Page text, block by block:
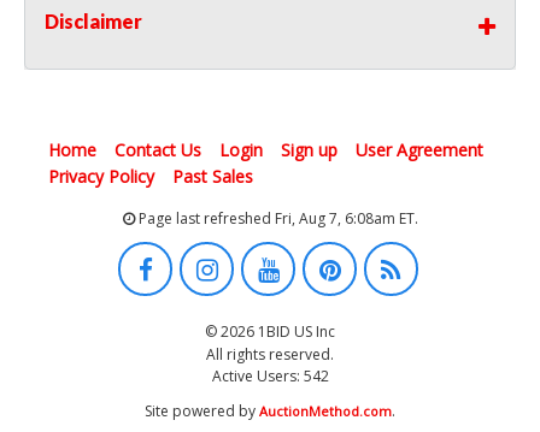
Disclaimer
Home Contact Us Login Sign up
User Agreement
Privacy Policy
Past Sales
Page last refreshed Fri, Aug 7, 6:08am ET.
© 2026 1BID US Inc
All rights reserved.
Active Users: 542
Site powered by AuctionMethod.com.